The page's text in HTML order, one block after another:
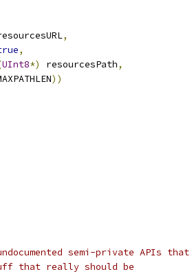
,
,
UInt8*) resourcesPath,
))
semi-private APIs that
that really should be